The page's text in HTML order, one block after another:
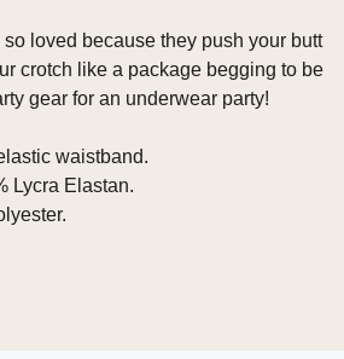
loved because they push your butt
crotch like a package begging to be
gear for an underwear party!
waistband.
Lycra Elastan.